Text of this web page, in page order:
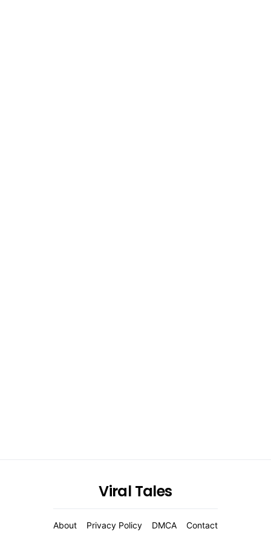
Viral Tales
About Privacy Policy DMCA Contact